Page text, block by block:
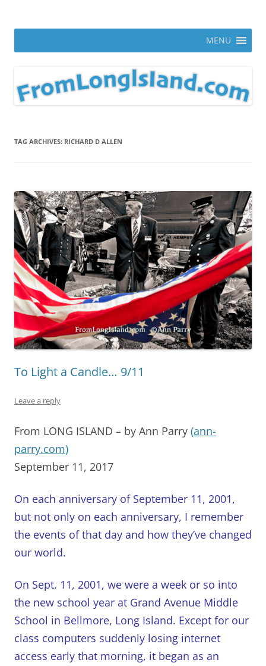
MENU
TAG ARCHIVES: RICHARD D ALLEN
To Light a Candle… 9/11
Leave a reply
From LONG ISLAND – by Ann Parry (ann-
parry.com)
September 11, 2017
On each anniversary of September 11, 2001,
but not only on each anniversary, I remember
the events of that day and how they’ve changed
our world.
On Sept. 11, 2001, we were a week or so into
the new school year at Grand Avenue Middle
School in Bellmore, Long Island. Except for our
class computers suddenly losing internet
access early that morning, it began as an